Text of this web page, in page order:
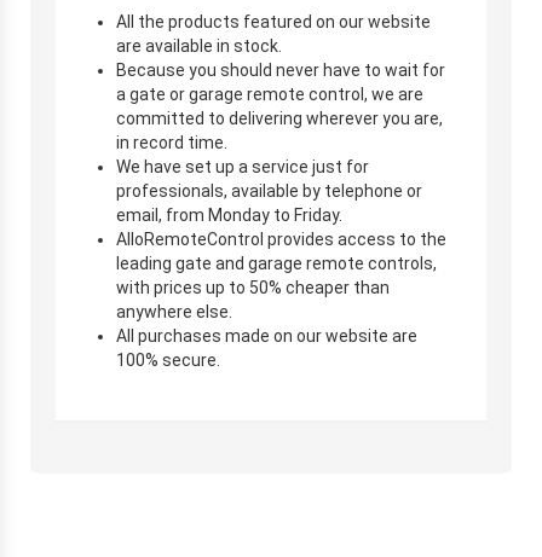
All the products featured on our website
are available in stock.
Because you should never have to wait for
a gate or garage remote control, we are
committed to delivering wherever you are,
in record time.
We have set up a service just for
professionals, available by telephone or
email, from Monday to Friday.
AlloRemoteControl provides access to the
leading gate and garage remote controls,
with prices up to 50% cheaper than
anywhere else.
All purchases made on our website are
100% secure.